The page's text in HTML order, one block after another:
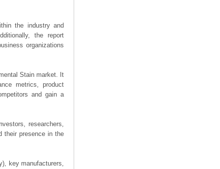
the industry and
the report
organizations
Stain market. It
metrics, product
and gain a
researchers,
their presence in the
key manufacturers,